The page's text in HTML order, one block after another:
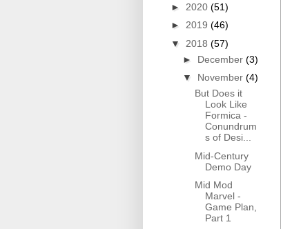
► 2020 (51)
► 2019 (46)
▼ 2018 (57)
► December (3)
▼ November (4)
But Does it
Look Like
Formica -
Conundrum
s of Desi...
Mid-Century
Demo Day
Mid Mod
Marvel -
Game Plan,
Part 1